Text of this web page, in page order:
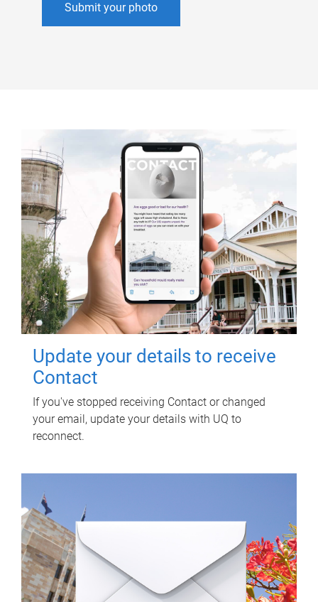
Submit your photo
Update your details to receive
Contact
If you've stopped receiving Contact or changed
your email, update your details with UQ to
reconnect.